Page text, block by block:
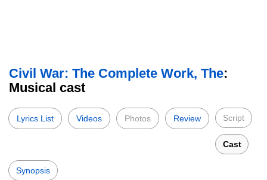
Civil War: The Complete Work, The:
Musical cast
Lyrics List Videos Photos Review Script
Cast
Synopsis